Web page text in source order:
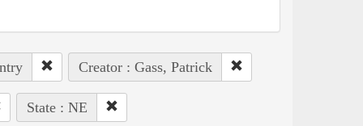
Creator : Gass, Patrick
State : NE